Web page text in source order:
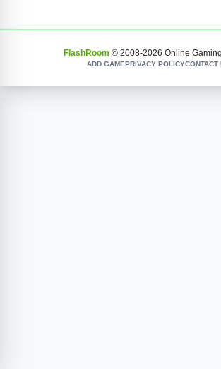
FlashRoom © 2008-2026 Online
ADD GAMEPRIVACY POLICYCONTACT